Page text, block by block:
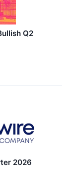
Q2
2026